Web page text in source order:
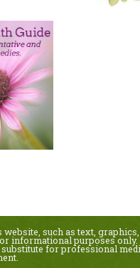
such as text,
informational purposes only.
for professional